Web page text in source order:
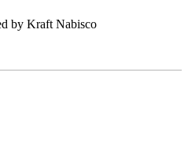
by Kraft Nabisco